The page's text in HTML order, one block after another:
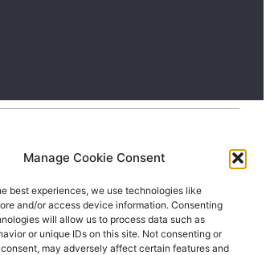
Manage Cookie Consent
best experiences, we use technologies like
and/or access device information. Consenting
will allow us to process data such as
or unique IDs on this site. Not consenting or
may adversely affect certain features and